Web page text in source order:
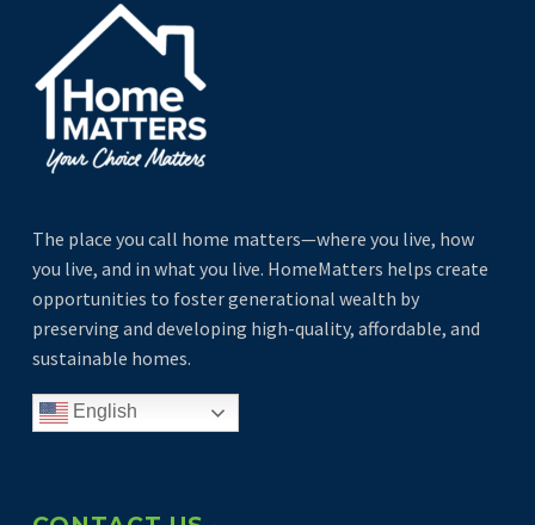
The place you call home matters—where you live, how
you live, and in what you live. HomeMatters helps create
opportunities to foster generational wealth by
preserving and developing high-quality, affordable, and
sustainable homes.
English